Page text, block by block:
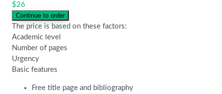
$26
The price is based on these factors:
Academic level
Number of pages
Urgency
Basic features
Free title page and bibliography